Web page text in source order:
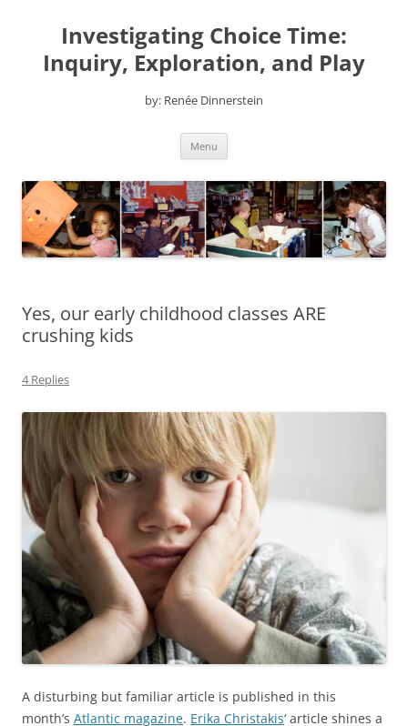
contentInvestigating Choice Time:
Inquiry, Exploration, and Play
by: Renée Dinnerstein
Menu
Yes, our early childhood classes ARE
crushing kids
4 Replies
A disturbing but familiar article is published in this
month’s Atlantic magazine. Erika Christakis‘ article shines a